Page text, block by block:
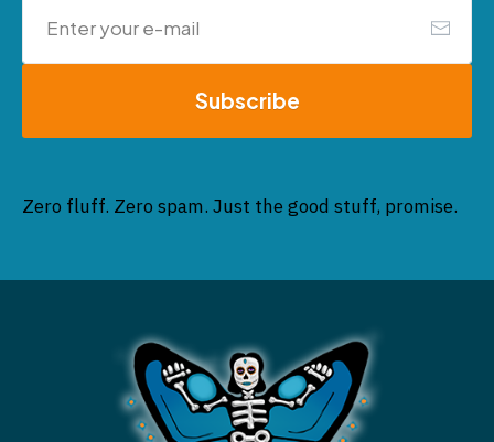
Subscribe
Zero fluff. Zero spam. Just the good stuff, promise.